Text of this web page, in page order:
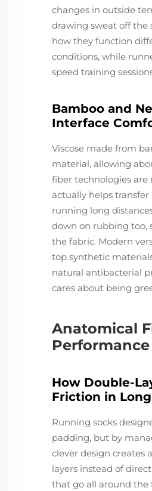
changes in outside
drawing sweat off the
how they function
conditions, while
speed training
Bamboo and
Interface
Viscose made from
material, allowing
fiber technologies
actually helps
running long
down on rubbing too,
the fabric. Modern
top synthetic
natural antibacterial
cares about being
Anatomical
Performance
How Double-
Friction in
Running socks
padding, but by
clever design creates
layers instead of
that go all around the